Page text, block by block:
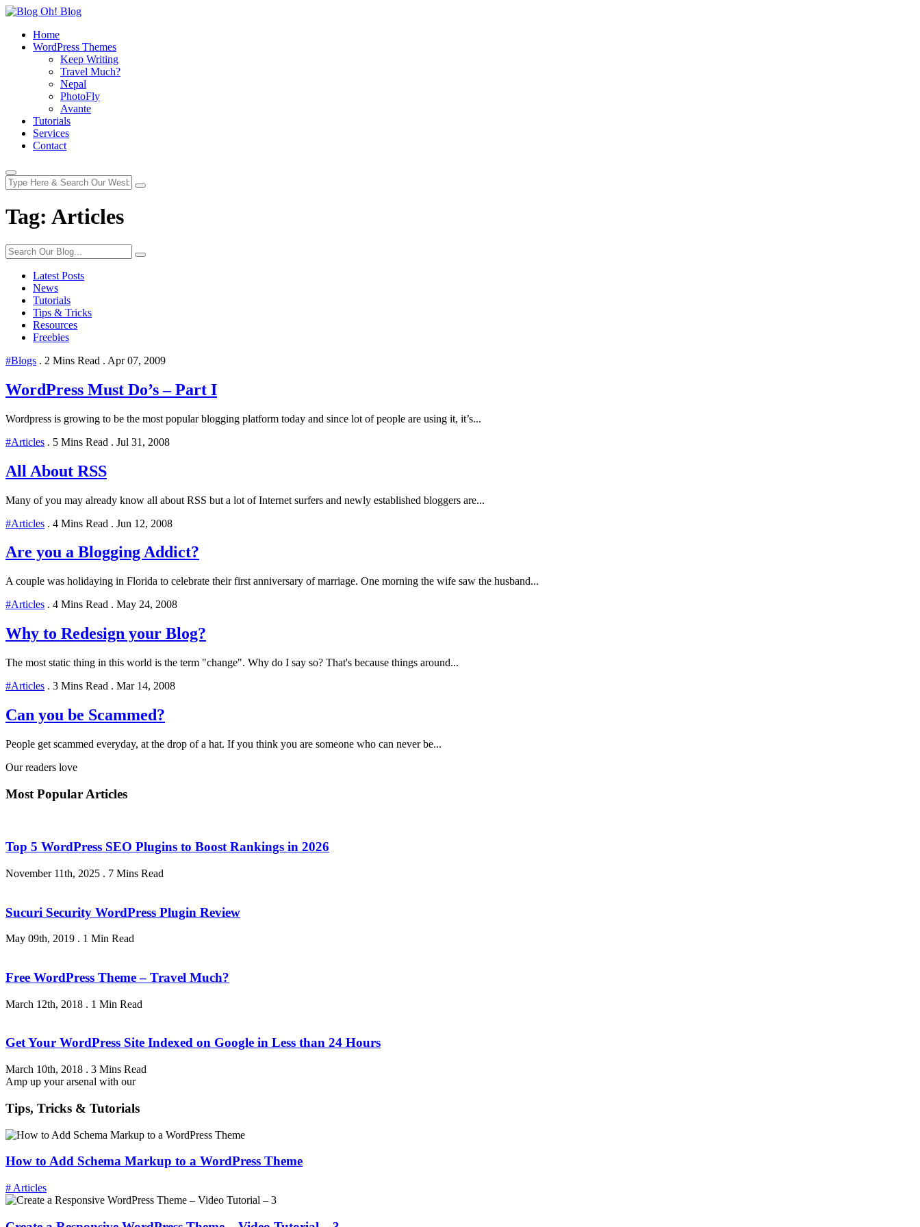
Home
WordPress Themes
Keep Writing
Travel Much?
Nepal
PhotoFly
Avante
Tutorials
Services
Contact
Tag: Articles
Latest Posts
News
Tutorials
Tips & Tricks
Resources
Freebies
#Blogs . 2 Mins Read . Apr 07, 2009
WordPress Must Do’s – Part I
Wordpress is growing to be the most popular blogging platform today and since lot of people are using it, it’s...
#Articles . 5 Mins Read . Jul 31, 2008
All About RSS
Many of you may already know all about RSS but a lot of Internet surfers and newly established bloggers are...
#Articles . 4 Mins Read . Jun 12, 2008
Are you a Blogging Addict?
A couple was holidaying in Florida to celebrate their first anniversary of marriage. One morning the wife saw the husband...
#Articles . 4 Mins Read . May 24, 2008
Why to Redesign your Blog?
The most static thing in this world is the term "change". Why do I say so? That's because things around...
#Articles . 3 Mins Read . Mar 14, 2008
Can you be Scammed?
People get scammed everyday, at the drop of a hat. If you think you are someone who can never be...
Our readers love
Most Popular Articles
Top 5 WordPress SEO Plugins to Boost Rankings in 2026
November 11th, 2025 . 7 Mins Read
Sucuri Security WordPress Plugin Review
May 09th, 2019 . 1 Min Read
Free WordPress Theme – Travel Much?
March 12th, 2018 . 1 Min Read
Get Your WordPress Site Indexed on Google in Less than 24 Hours
March 10th, 2018 . 3 Mins Read
Amp up your arsenal with our
Tips, Tricks & Tutorials
How to Add Schema Markup to a WordPress Theme
# Articles